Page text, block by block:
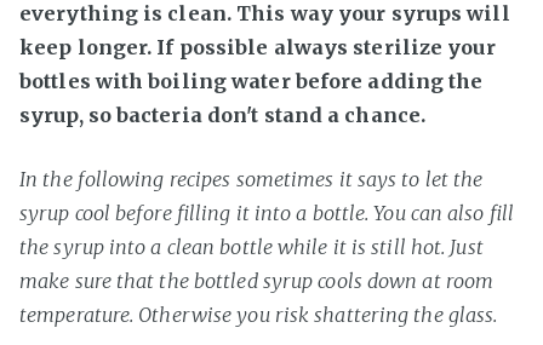
everything is clean. This way your syrups will
keep longer. If possible always sterilize your
bottles with boiling water before adding the
syrup, so bacteria don't stand a chance.
In the following recipes sometimes it says to let the
syrup cool before filling it into a bottle. You can also fill
the syrup into a clean bottle while it is still hot. Just
make sure that the bottled syrup cools down at room
temperature. Otherwise you risk shattering the glass.